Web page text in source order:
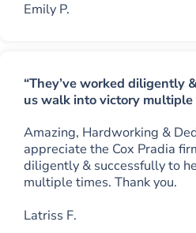
Emily P.
“They’ve worked diligently
us walk into victory multiple
Amazing, Hardworking &
appreciate the Cox Pradia
diligently & successfully to
multiple times. Thank you.
Latriss F.